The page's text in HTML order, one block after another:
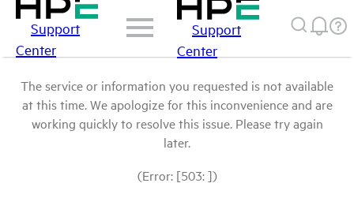
Support
Center
Support
Center
The service or information you requested is not available
at this time. We apologize for this inconvenience and are
working quickly to resolve this issue. Please try again
later.
(Error: [503: ])